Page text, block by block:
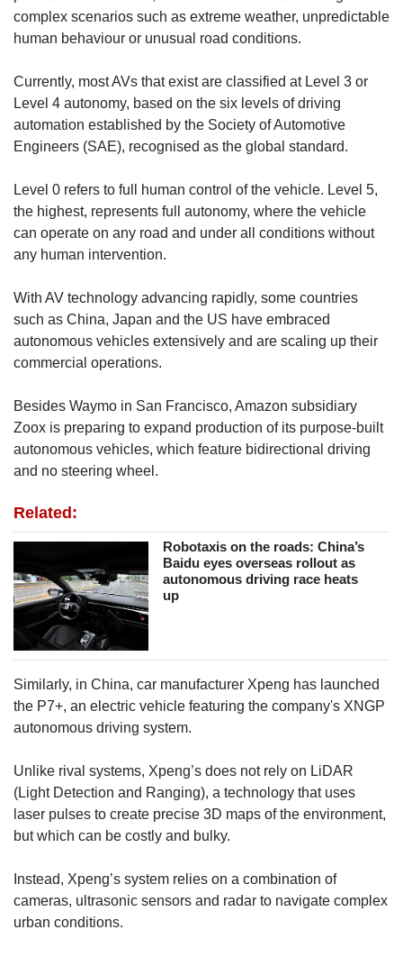
complex scenarios such as extreme weather, unpredictable
human behaviour or unusual road conditions.
Currently, most AVs that exist are classified at Level 3 or
Level 4 autonomy, based on the six levels of driving
automation established by the Society of Automotive
Engineers (SAE), recognised as the global standard.
Level 0 refers to full human control of the vehicle. Level 5,
the highest, represents full autonomy, where the vehicle
can operate on any road and under all conditions without
any human intervention.
With AV technology advancing rapidly, some countries
such as China, Japan and the US have embraced
autonomous vehicles extensively and are scaling up their
commercial operations.
Besides Waymo in San Francisco, Amazon subsidiary
Zoox is preparing to expand production of its purpose-built
autonomous vehicles, which feature bidirectional driving
and no steering wheel.
Related:
Robotaxis on the roads: China’s
Baidu eyes overseas rollout as
autonomous driving race heats
up
Similarly, in China, car manufacturer Xpeng has launched
the P7+, an electric vehicle featuring the company's XNGP
autonomous driving system.
Unlike rival systems, Xpeng’s does not rely on LiDAR
(Light Detection and Ranging), a technology that uses
laser pulses to create precise 3D maps of the environment,
but which can be costly and bulky.
Instead, Xpeng’s system relies on a combination of
cameras, ultrasonic sensors and radar to navigate complex
urban conditions.